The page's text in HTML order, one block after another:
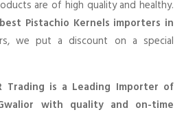
are of high quality and healthy.
best Pistachio Kernels importers in
we put a discount on a special
Trading is a Leading Importer of
with quality and on-time